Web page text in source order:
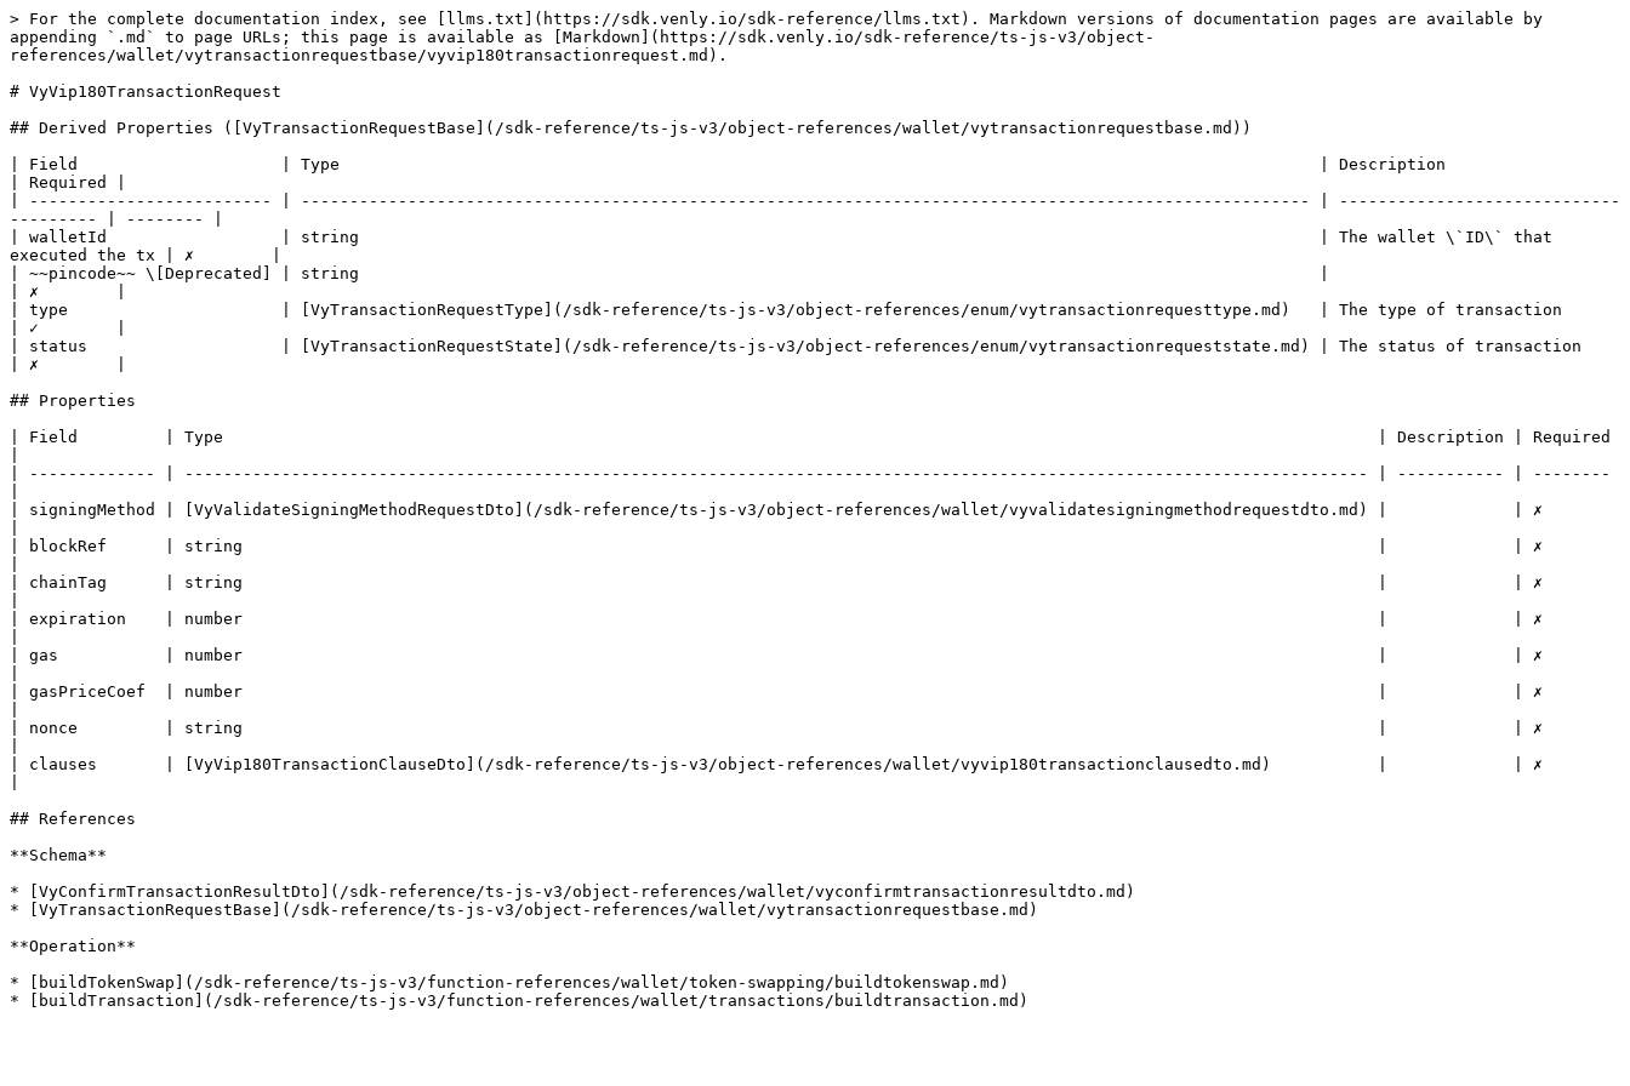
> For the complete documentation index, see [llms.txt](https://sdk.venly.io/sdk-reference/llms.txt). Markdown versions of documentation pages are available by
appending `.md` to page URLs; this page is available as [Markdown](https://sdk.venly.io/sdk-reference/ts-js-v3/object-
references/wallet/vytransactionrequestbase/vyvip180transactionrequest.md).
# VyVip180TransactionRequest
## Derived Properties ([VyTransactionRequestBase](/sdk-reference/ts-js-v3/object-references/wallet/vytransactionrequestbase.md))
| Field                     | Type                                                                                                     | Description
| Required |
| ------------------------- | -------------------------------------------------------------------------------------------------------- | -----------------------------
--------- | -------- |
| walletId                  | string                                                                                                   | The wallet \`ID\` that
executed the tx | ✗        |
| ~~pincode~~ \[Deprecated] | string                                                                                                   |
| ✗        |
| type                      | [VyTransactionRequestType](/sdk-reference/ts-js-v3/object-references/enum/vytransactionrequesttype.md)   | The type of transaction
| ✓        |
| status                    | [VyTransactionRequestState](/sdk-reference/ts-js-v3/object-references/enum/vytransactionrequeststate.md) | The status of transaction
| ✗        |
## Properties
| Field         | Type                                                                                                                       | Description | Required
| ------------- | -------------------------------------------------------------------------------------------------------------------------- | ----------- | --------
| signingMethod | [VyValidateSigningMethodRequestDto](/sdk-reference/ts-js-v3/object-references/wallet/vyvalidatesigningmethodrequestdto.md) |             | ✗
| blockRef      | string                                                                                                                     |             | ✗
| chainTag      | string                                                                                                                     |             | ✗
| expiration    | number                                                                                                                     |             | ✗
| gas           | number                                                                                                                     |             | ✗
| gasPriceCoef  | number                                                                                                                     |             | ✗
| nonce         | string                                                                                                                     |             | ✗
| clauses       | [VyVip180TransactionClauseDto](/sdk-reference/ts-js-v3/object-references/wallet/vyvip180transactionclausedto.md)           |             | ✗
## References
**Schema**
* [VyConfirmTransactionResultDto](/sdk-reference/ts-js-v3/object-references/wallet/vyconfirmtransactionresultdto.md)
* [VyTransactionRequestBase](/sdk-reference/ts-js-v3/object-references/wallet/vytransactionrequestbase.md)
**Operation**
* [buildTokenSwap](/sdk-reference/ts-js-v3/function-references/wallet/token-swapping/buildtokenswap.md)